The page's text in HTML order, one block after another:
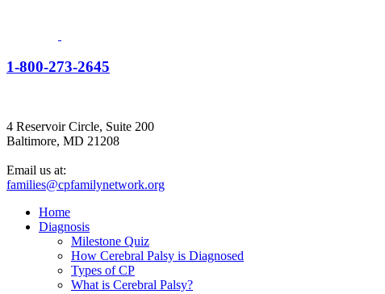
1-800-273-2645
4 Reservoir Circle, Suite 200
Baltimore, MD 21208
Email us at:
families@cpfamilynetwork.org
Home
Diagnosis
Milestone Quiz
How Cerebral Palsy is Diagnosed
Types of CP
What is Cerebral Palsy?